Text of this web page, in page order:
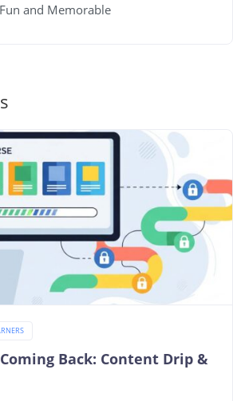
and Memorable
Back: Content Drip &